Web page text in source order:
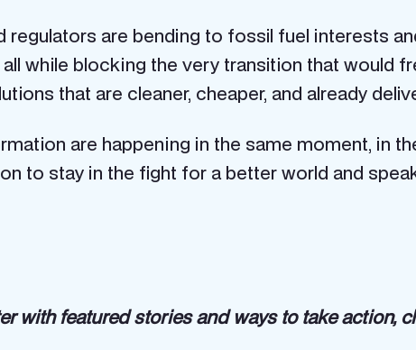
regulators are bending to fossil fuel interests
while blocking the very transition that would
that are cleaner, cheaper, and already
are happening in the same moment, in
to stay in the fight for a better world and
with featured stories and ways to take action,